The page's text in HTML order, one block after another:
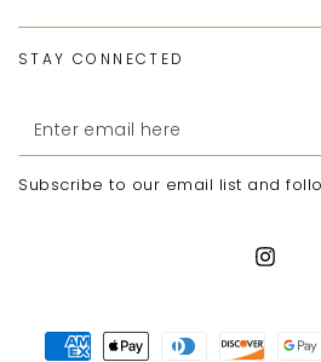
STAY CONNECTED
Enter
email
here
Subscribe to our email list and
Payment